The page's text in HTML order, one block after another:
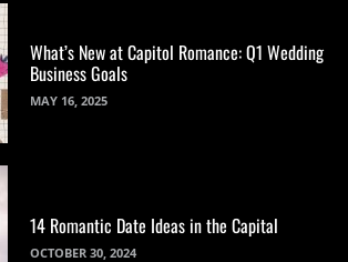
What’s New at Capitol Romance: Q1 Wedding
Business Goals
MAY 16, 2025
14 Romantic Date Ideas in the Capital
OCTOBER 30, 2024